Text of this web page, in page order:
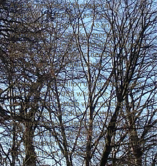
A vital member of the team at
Bournville is Arthur Casey as
Maintenance Engineer. As an
instrument, the Carillon mechanism is
metallic, open to the elements, prone to
wear, and constantly in need of
adjustment and lubrication.
Although the Carillon underwent major
renovation in 1988 when the
transmission system was replaced and
modernised, it is due to Arthur Casey’s
engineering skill, dedication, and
interest in music and the Carillon, that
the instrument has been kept in pristine
condition over the years.